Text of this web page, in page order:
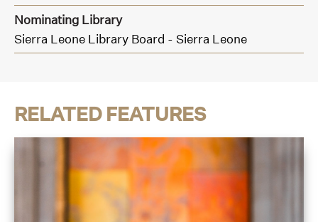
Nominating Library
Sierra Leone Library Board - Sierra Leone
RELATED FEATURES